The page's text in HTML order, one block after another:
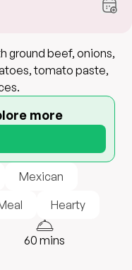
ground beef, onions,
tomato paste,
more
Mexican
Hearty
60 mins